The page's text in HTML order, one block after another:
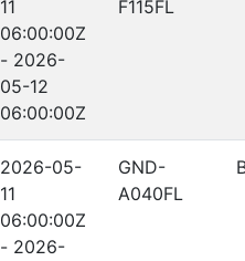
11
06:00:00Z
- 2026-
05-12
06:00:00Z
F115FL
2026-05-
11
06:00:00Z
- 2026-
GND-
A040FL